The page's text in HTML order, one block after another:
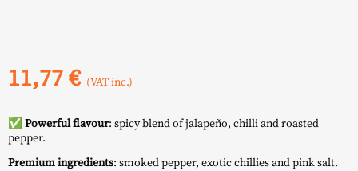
11,77€ (VAT inc.)
✅ Powerful flavour: spicy blend of jalapeño, chilli and roasted
pepper.
Premium ingredients: smoked pepper, exotic chillies and pink salt.